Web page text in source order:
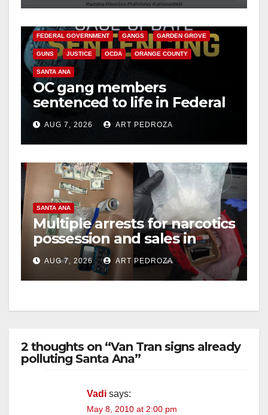
d
e
o
FEDERAL GOVERNMENT GANGS GARDEN GROVE
GUNS JUSTICE OCDA ORANGE COUNTY
SANTA ANA
OC gang members
sentenced to life in Federal
prison over Mexican Mafia
hitAUG 7, 2026 ART PEDROZA
SANTA ANA
Multiple arrests for narcotics
possession and sales in
coastal OC
AUG 7, 2026 ART PEDROZA
2 thoughts on “Van Tran signs already
polluting Santa Ana”
Vadi says:
May 8, 2010 at 2:00 pm